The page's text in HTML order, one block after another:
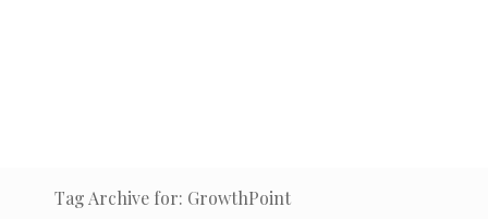
Tag Archive for: GrowthPoint